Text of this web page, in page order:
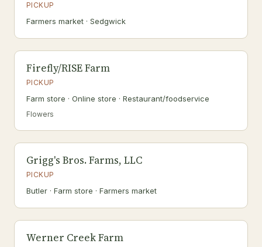
PICKUP
Farmers market · Sedgwick
Firefly/RISE Farm
PICKUP
Farm store · Online store · Restaurant/foodservice
Flowers
Grigg's Bros. Farms, LLC
PICKUP
Butler · Farm store · Farmers market
Werner Creek Farm